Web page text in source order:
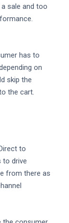
sale and too
has to
on
skip the
the cart.
to
to drive
from there as